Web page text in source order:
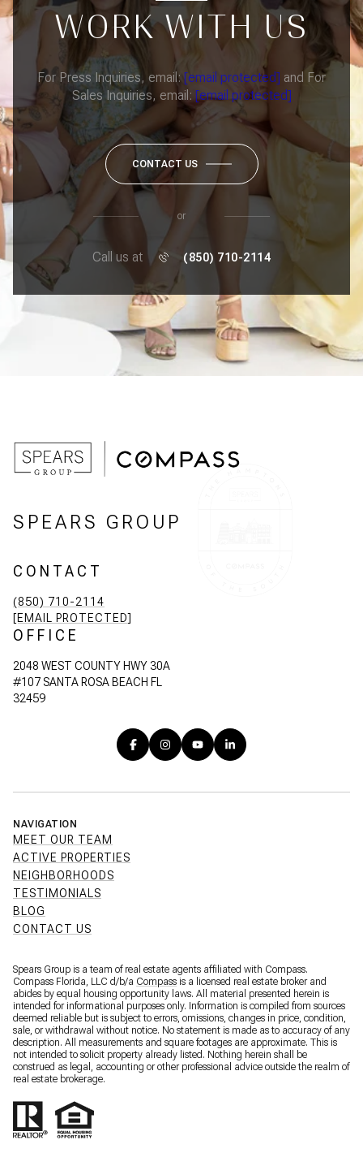
WORK WITH US
For Press Inquiries, email: [email protected] and For
Sales Inquiries, email: [email protected]
CONTACT US
or
Call us at (850) 710-2114
SPEARS GROUP
CONTACT
(850) 710-2114
[EMAIL PROTECTED]
OFFICE
2048 WEST COUNTY HWY 30A
#107 SANTA ROSA BEACH FL
32459
NAVIGATION
MEET OUR TEAM
ACTIVE PROPERTIES
NEIGHBORHOODS
TESTIMONIALS
BLOG
CONTACT US
Spears Group is a team of real estate agents affiliated with Compass.
Compass Florida, LLC d/b/a Compass is a licensed real estate broker and
abides by equal housing opportunity laws. All material presented herein is
intended for informational purposes only. Information is compiled from sources
deemed reliable but is subject to errors, omissions, changes in price, condition,
sale, or withdrawal without notice. No statement is made as to accuracy of any
description. All measurements and square footages are approximate. This is
not intended to solicit property already listed. Nothing herein shall be
construed as legal, accounting or other professional advice outside the realm of
real estate brokerage.